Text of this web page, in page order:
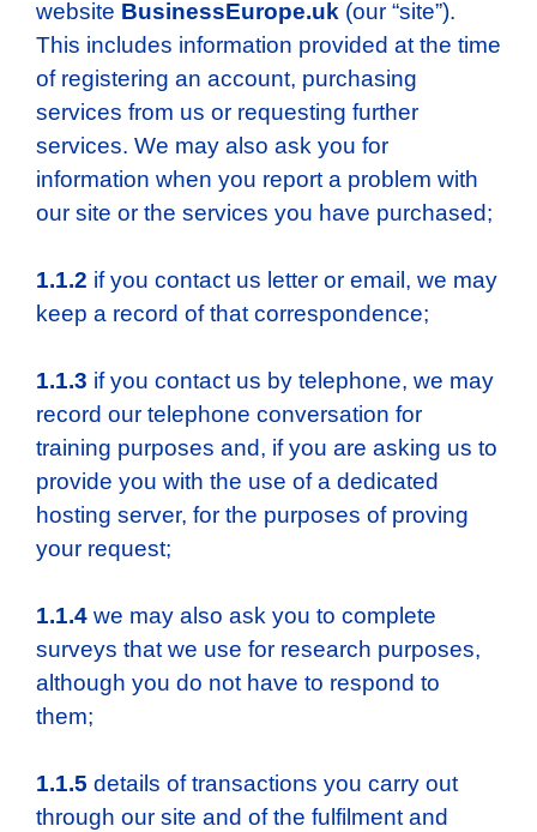
website BusinessEurope.uk (our “site”).
This includes information provided at the time
of registering an account, purchasing
services from us or requesting further
services. We may also ask you for
information when you report a problem with
our site or the services you have purchased;
1.1.2 if you contact us letter or email, we may
keep a record of that correspondence;
1.1.3 if you contact us by telephone, we may
record our telephone conversation for
training purposes and, if you are asking us to
provide you with the use of a dedicated
hosting server, for the purposes of proving
your request;
1.1.4 we may also ask you to complete
surveys that we use for research purposes,
although you do not have to respond to
them;
1.1.5 details of transactions you carry out
through our site and of the fulfilment and